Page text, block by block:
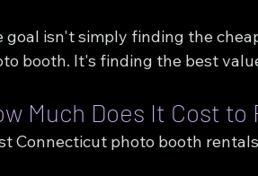
goal isn't simply finding the
booth. It's finding the best
Much Does It Cost
Connecticut photo booth